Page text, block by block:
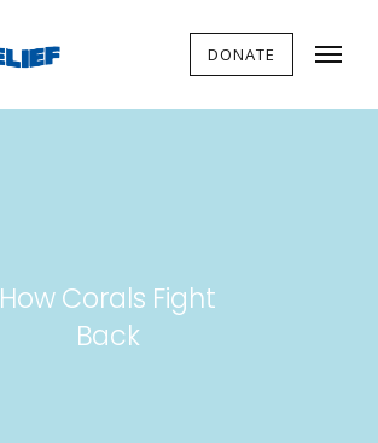
DONATE
How Corals Fight
Back